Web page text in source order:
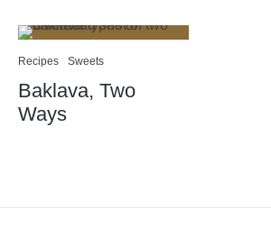
Recipes Sweets
Baklava, Two
Ways